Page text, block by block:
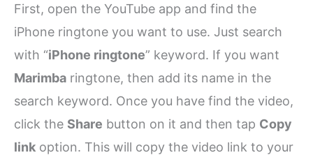
First, open the YouTube app and find the
iPhone ringtone you want to use. Just search
with “iPhone ringtone” keyword. If you want
Marimba ringtone, then add its name in the
search keyword. Once you have find the video,
click the Share button on it and then tap Copy
link option. This will copy the video link to your